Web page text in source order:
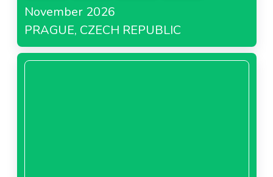
November 2026
PRAGUE, CZECH REPUBLIC